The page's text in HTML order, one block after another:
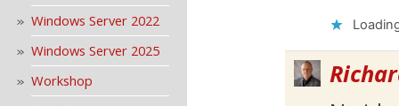
Windows Server 2022
Windows Server 2025
Workshop